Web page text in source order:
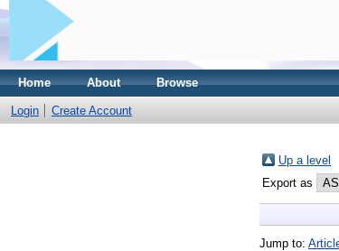
Home About Browse
Login Create Account
Up a level
Export as
Jump to: